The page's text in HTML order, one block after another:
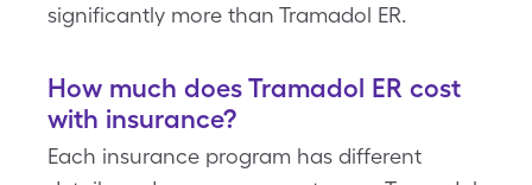
significantly more than Tramadol ER.
How much does Tramadol ER cost
with insurance?
Each insurance program has different